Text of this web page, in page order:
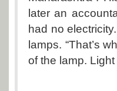
later an
had no
lamps. “That’s
of the lamp.